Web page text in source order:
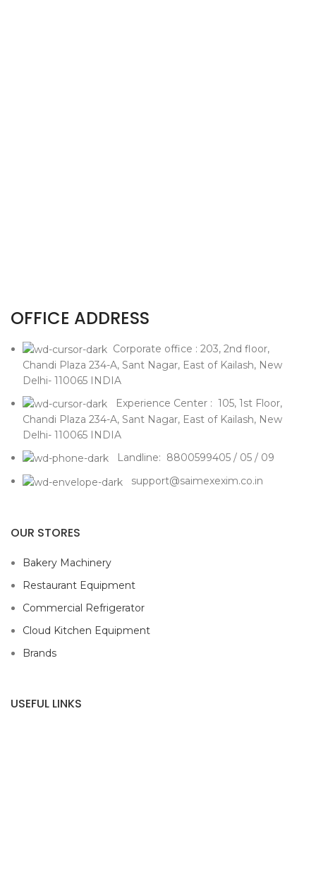
OFFICE ADDRESS
Corporate office : 203, 2nd floor,
Chandi Plaza 234-A, Sant Nagar, East of Kailash, New
Delhi- 110065 INDIA
Experience Center : 105, 1st Floor,
Chandi Plaza 234-A, Sant Nagar, East of Kailash, New
Delhi- 110065 INDIA
Landline: 8800599405 / 05 / 09
support@saimexexim.co.in
OUR STORES
Bakery Machinery
Restaurant Equipment
Commercial Refrigerator
Cloud Kitchen Equipment
Brands
USEFUL LINKS